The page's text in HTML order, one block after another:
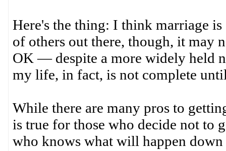
Here's the thing: I think marriage
of others out there, though, it may
OK — despite a more widely held
my life, in fact, is not complete
While there are many pros to
is true for those who decide not to
who knows what will happen